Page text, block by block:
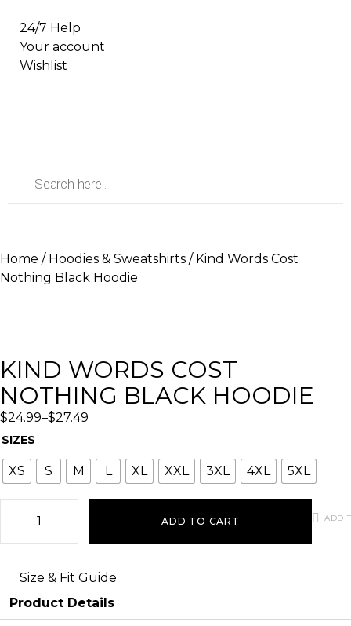
24/7 Help
Your account
Wishlist
Home / Hoodies & Sweatshirts / Kind Words Cost
Nothing Black Hoodie
KIND WORDS COST
NOTHING BLACK HOODIE
$24.99–$27.49
SIZES
XS S M L XL XXL 3XL 4XL 5XL
ADD TO CART ADD
Size & Fit Guide
Product Details